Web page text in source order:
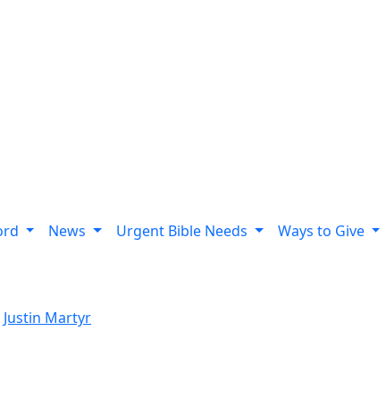
News Urgent Bible Needs Ways to Give
Justin Martyr